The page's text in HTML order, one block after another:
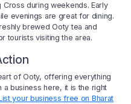
Cross during weekends. Early
evenings are great for dining.
brewed Ooty tea and
tourists visiting the area.
of Ooty, offering everything
business here, it is the right
your business free on Bharat